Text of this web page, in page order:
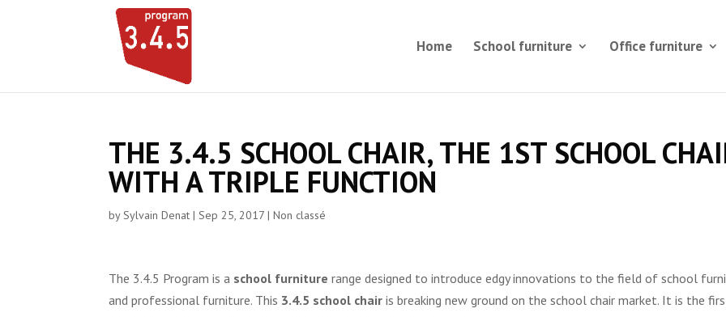
Home School furniture Office furniture
THE 3.4.5 SCHOOL CHAIR, THE 1ST SCHOOL
WITH A TRIPLE FUNCTION
bySylvain Denat |Sep 25, 2017 |Non classé
The 3.4.5 Program is a school furniture range designed to introduce edgy innovations to the field of school
and professional furniture. This 3.4.5 school chair is breaking new ground on the school chair market. It is the